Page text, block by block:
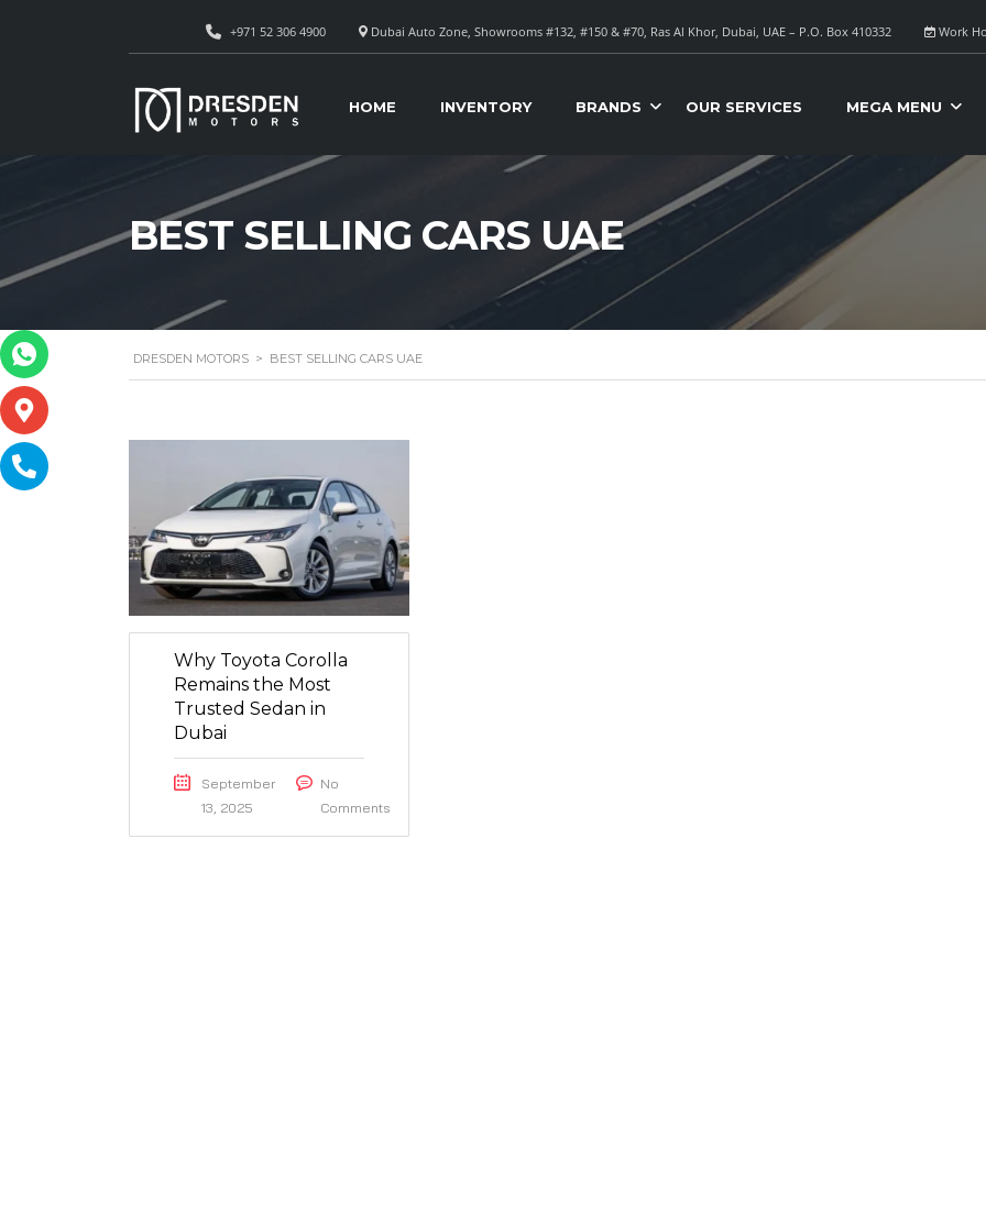
Work
Dubai Auto Zone, Showrooms #132, #150 & #70, Ras Al Khor, Dubai, UAE – P.O. Box 410332
+971 52 306 4900
HOME INVENTORY BRANDS OUR SERVICES MEGA MENU
BEST SELLING CARS UAE
DRESDEN MOTORS > BEST SELLING CARS UAE
Why Toyota Corolla
Remains the Most
Trusted Sedan in
Dubai
September
13, 2025
No
Comments